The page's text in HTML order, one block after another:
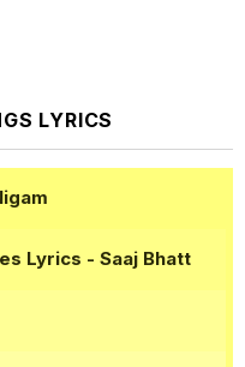
LYRICS
Lyrics - Saaj Bhatt